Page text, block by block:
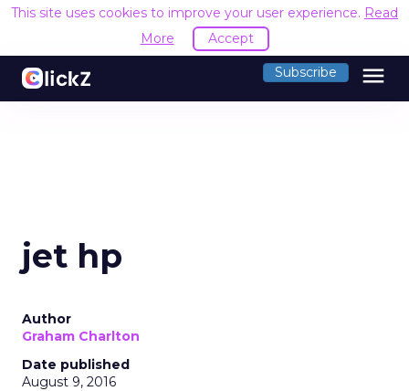
This site uses cookies to improve your user experience. Read
More
Accept
Subscribe menu
jet hp
Author
Graham Charlton
Date published
August 9, 2016